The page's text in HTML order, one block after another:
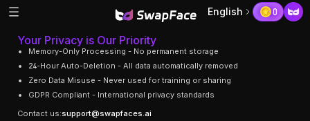
English 0
Your Privacy is Our Priority
Memory-Only Processing - No permanent storage
24-Hour Auto-Deletion - All data automatically removed
Zero Data Misuse - Never used for training or sharing
GDPR Compliant - International privacy standards
Contact us:support@swapfaces.ai